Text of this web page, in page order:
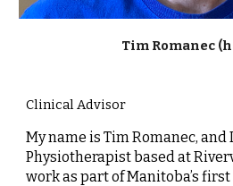
Tim Romanec
Clinical Advisor
My name is Tim Romanec, and
Physiotherapist based at
work as part of Manitoba’s